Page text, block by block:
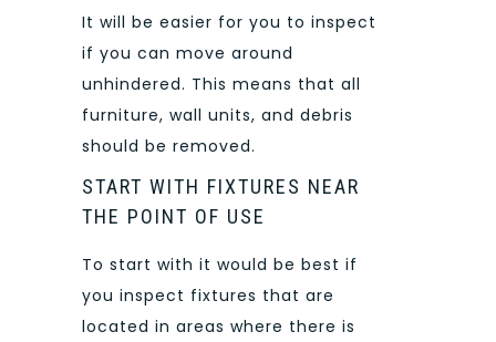
It will be easier for you to inspect
if you can move around
unhindered. This means that all
furniture, wall units, and debris
should be removed.
START WITH FIXTURES NEAR
THE POINT OF USE
To start with it would be best if
you inspect fixtures that are
located in areas where there is